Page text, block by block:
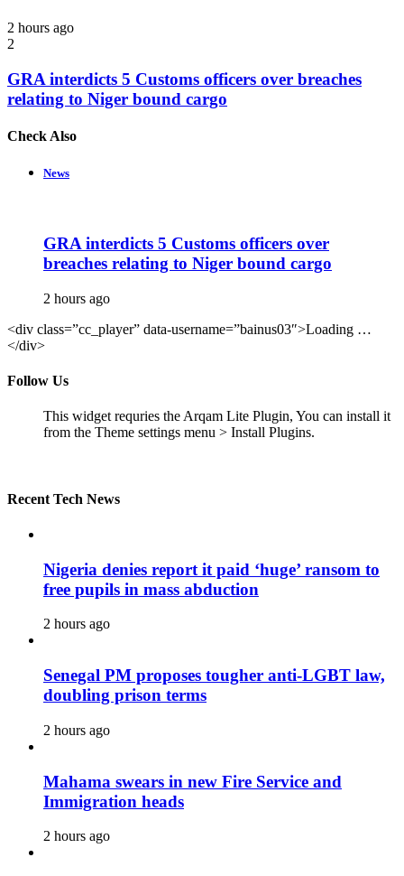
2 hours ago
2
GRA interdicts 5 Customs officers over breaches
relating to Niger bound cargo
Check Also
Close News
GRA interdicts 5 Customs officers over
breaches relating to Niger bound cargo
2 hours ago
<div class=”cc_player” data-username=”bainus03″>Loading …
</div>
Follow Us
This widget requries the Arqam Lite Plugin, You can install it
from the Theme settings menu > Install Plugins.
Recent Tech News
Nigeria denies report it paid ‘huge’ ransom to
free pupils in mass abduction
2 hours ago
Senegal PM proposes tougher anti-LGBT law,
doubling prison terms
2 hours ago
Mahama swears in new Fire Service and
Immigration heads
2 hours ago